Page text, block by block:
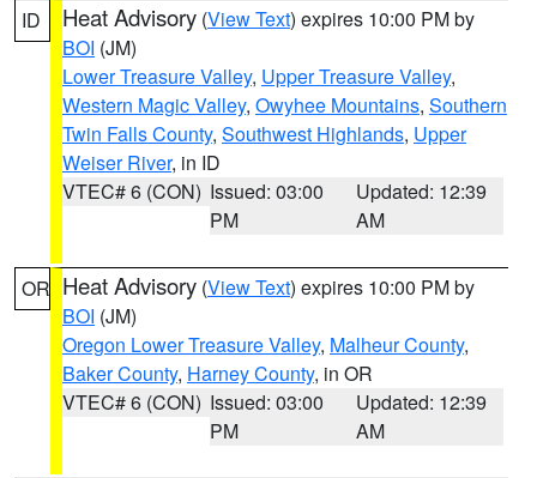
ID Heat Advisory (View Text) expires 10:00 PM by
BOI (JM)
Lower Treasure Valley, Upper Treasure Valley,
Western Magic Valley, Owyhee Mountains, Southern
Twin Falls County, Southwest Highlands, Upper
Weiser River, in ID
VTEC# 6 (CON) Issued: 03:00
PM
Updated: 12:39
AM
OR Heat Advisory (View Text) expires 10:00 PM by
BOI (JM)
Oregon Lower Treasure Valley, Malheur County,
Baker County, Harney County, in OR
VTEC# 6 (CON) Issued: 03:00
PM
Updated: 12:39
AM